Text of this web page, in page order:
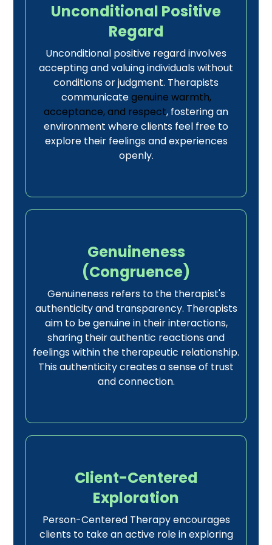
Unconditional Positive
Regard
Unconditional positive regard involves
accepting and valuing individuals without
conditions or judgment. Therapists
communicategenuine warmth,
acceptance, and respect, fostering an
environment where clients feel free to
explore their feelings and experiences
openly.
Genuineness
(Congruence)
Genuineness refers to the therapist's
authenticity and transparency. Therapists
aim to be genuine in their interactions,
sharing their authentic reactions and
feelings within the therapeutic relationship.
This authenticity creates a sense of trust
and connection.
Client-Centered
Exploration
Person-Centered Therapy encourages
clients to take an active role in exploring